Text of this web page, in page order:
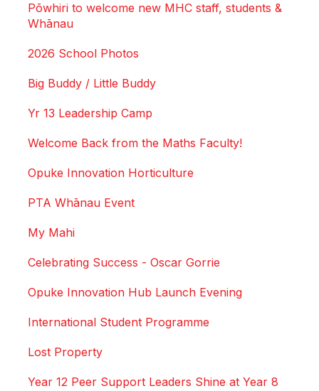
Pōwhiri to welcome new MHC staff, students &
Whānau
2026 School Photos
Big Buddy / Little Buddy
Yr 13 Leadership Camp
Welcome Back from the Maths Faculty!
Opuke Innovation Horticulture
PTA Whānau Event
My Mahi
Celebrating Success - Oscar Gorrie
Opuke Innovation Hub Launch Evening
International Student Programme
Lost Property
Year 12 Peer Support Leaders Shine at Year 8